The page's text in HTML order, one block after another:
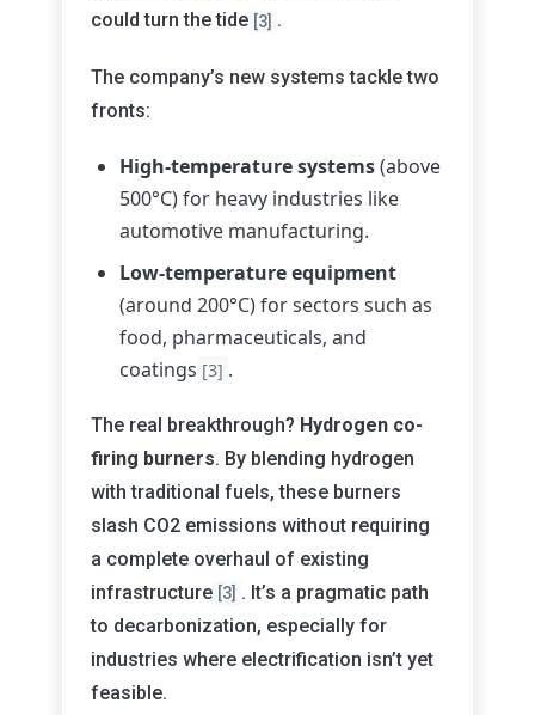
could turn the tide [3] .
The company’s new systems tackle two
fronts:
High-temperature systems(above
500°C) for heavy industries like
automotive manufacturing.
Low-temperature equipment
(around 200°C) for sectors such as
food, pharmaceuticals, and
coatings [3] .
The real breakthrough? Hydrogen co-
firing burners. By blending hydrogen
with traditional fuels, these burners
slash CO2 emissions without requiring
a complete overhaul of existing
infrastructure [3] . It’s a pragmatic path
to decarbonization, especially for
industries where electrification isn’t yet
feasible.